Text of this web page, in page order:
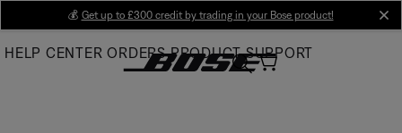
Main
💰 Get up to £300 credit by trading in your Bose product!
HELP CENTER ORDERS PRODUCT SUPPORT